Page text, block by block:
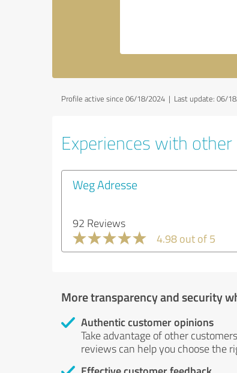
Profile active since 06/18/2024 | Last update: 06/
Experiences with
Weg Adresse
92 Reviews
4.98 out of 5
More transparency and security
Authentic customer opinions
Take advantage of other
reviews can help you choose the